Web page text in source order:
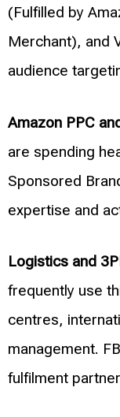
(Fulfilled by
Merchant), and
audience
Amazon PPC
are spending
Sponsored
expertise and
Logistics and
frequently use
centres,
management.
fulfilment